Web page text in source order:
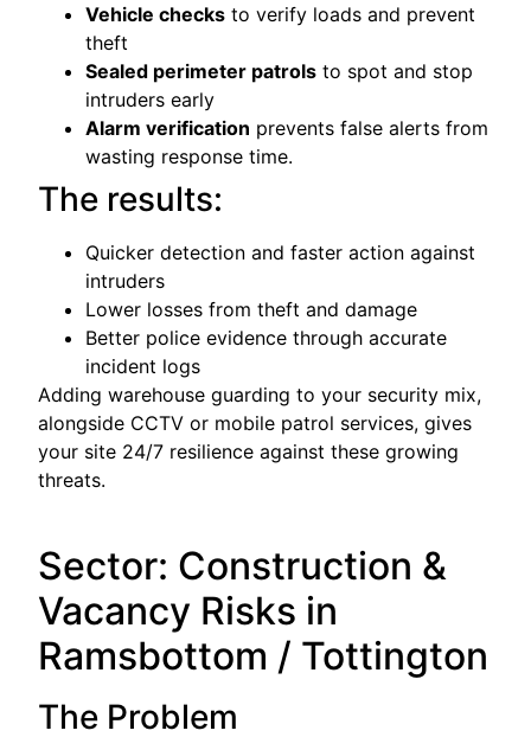
Vehicle checks to verify loads and prevent
theft
Sealed perimeter patrols to spot and stop
intruders early
Alarm verification prevents false alerts from
wasting response time.
The results:
Quicker detection and faster action against
intruders
Lower losses from theft and damage
Better police evidence through accurate
incident logs
Adding warehouse guarding to your security mix,
alongside CCTV or mobile patrol services, gives
your site 24/7 resilience against these growing
threats.
Sector: Construction &
Vacancy Risks in
Ramsbottom / Tottington
The Problem